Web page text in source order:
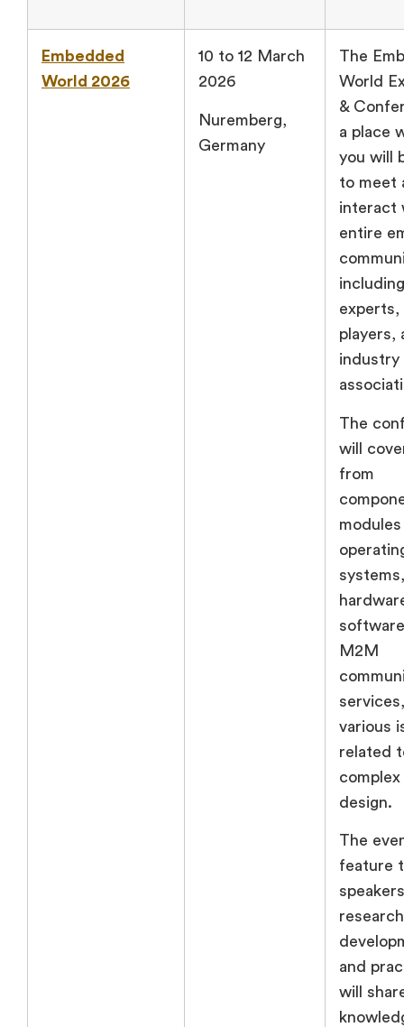
Embedded
World 2026
10 to 12 March
2026
Nuremberg,
Germany
The
World
&
a place
you will
to meet
interact
entire
experts,
players,
industry
The
will
from
systems,
M2M
various
related
design.
The
feature
and
will